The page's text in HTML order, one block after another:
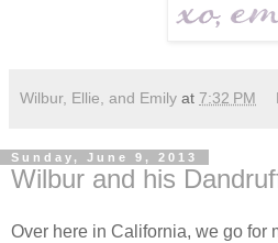
Wilbur, Ellie, and Emily at 7:32 PM
Sunday, June 9, 2013
Wilbur and his
Over here in California, we go for